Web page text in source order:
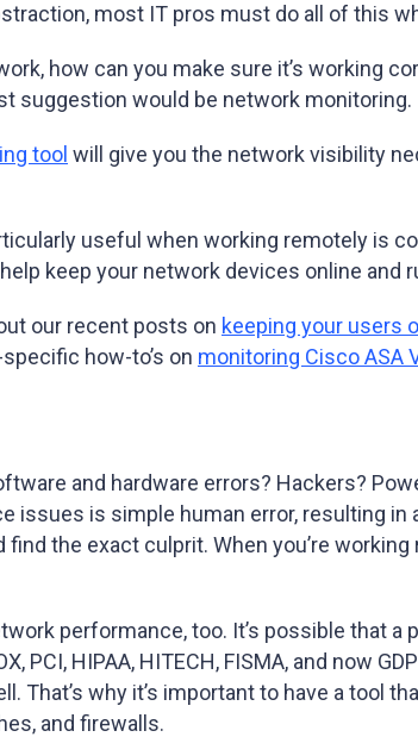
most IT pros must do all of this
how can you make sure it’s working
suggestion would be network
tool will give you the network visibility
useful when working remotely is
keep your network devices online and
our recent posts on keeping your users
how-to’s on monitoring Cisco ASA
and hardware errors? Hackers?
is simple human error, resulting in
the exact culprit. When you’re
performance, too. It’s possible that a
HIPAA, HITECH, FISMA, and now
That’s why it’s important to have a tool
and firewalls.